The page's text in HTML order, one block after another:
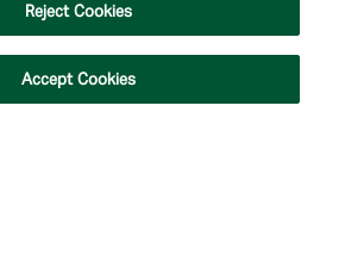
Reject Cookies
Accept Cookies